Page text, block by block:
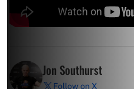
Jon Southurst
Follow on X